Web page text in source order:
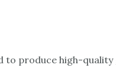
to produce high-